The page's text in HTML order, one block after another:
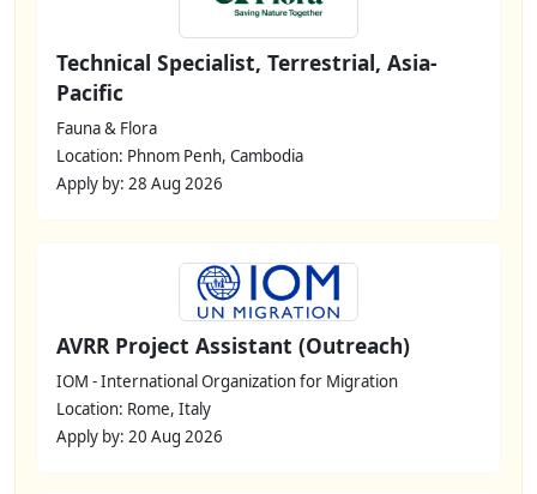
Technical Specialist, Terrestrial, Asia-
Pacific
Fauna & Flora
Location: Phnom Penh, Cambodia
Apply by: 28 Aug 2026
AVRR Project Assistant (Outreach)
IOM - International Organization for Migration
Location: Rome, Italy
Apply by: 20 Aug 2026